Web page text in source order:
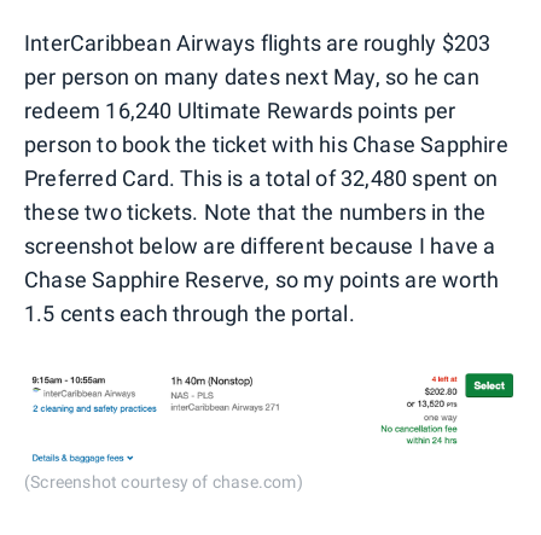
InterCaribbean Airways flights are roughly $203
per person on many dates next May, so he can
redeem 16,240 Ultimate Rewards points per
person to book the ticket with his Chase Sapphire
Preferred Card. This is a total of 32,480 spent on
these two tickets. Note that the numbers in the
screenshot below are different because I have a
Chase Sapphire Reserve, so my points are worth
1.5 cents each through the portal.
(Screenshot courtesy of chase.com)